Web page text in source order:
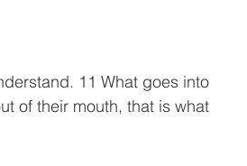
11 What goes into
of their mouth, that is what